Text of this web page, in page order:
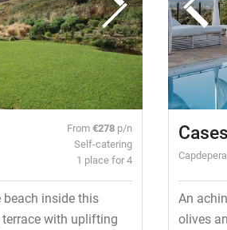
From€278 p/n
Self-catering
1 place for 4
inside this
with uplifting
An
olives